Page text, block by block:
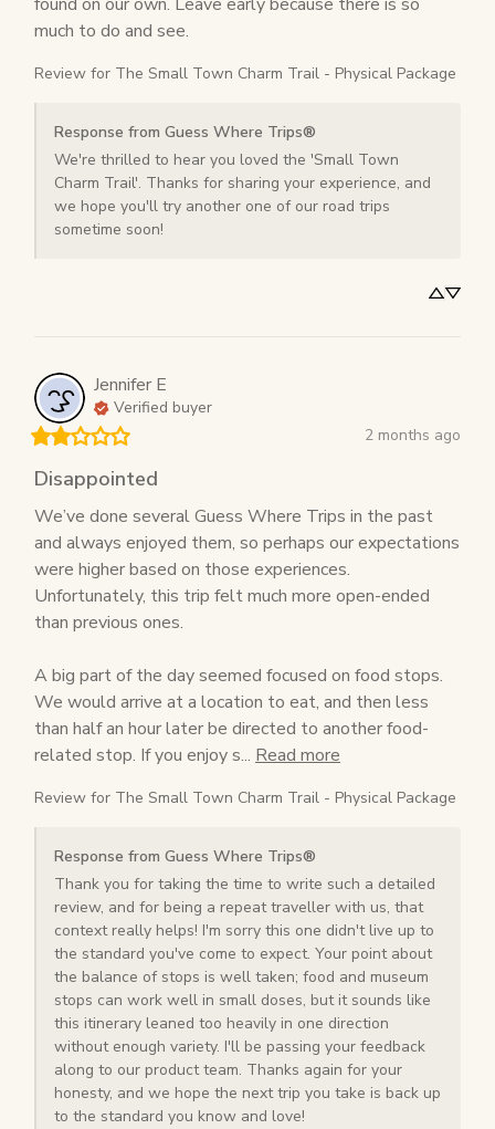
found on our own. Leave early because there is so
much to do and see.
Review for The Small Town Charm Trail - Physical Package
Response from Guess Where Trips®
We're thrilled to hear you loved the 'Small Town
Charm Trail'. Thanks for sharing your experience, and
we hope you'll try another one of our road trips
sometime soon!
Jennifer E
Verified buyer
2 months ago
Disappointed
We’ve done several Guess Where Trips in the past
and always enjoyed them, so perhaps our expectations
were higher based on those experiences.
Unfortunately, this trip felt much more open-ended
than previous ones.
A big part of the day seemed focused on food stops.
We would arrive at a location to eat, and then less
than half an hour later be directed to another food-
related stop. If you enjoy s... Read more
Review for The Small Town Charm Trail - Physical Package
Response from Guess Where Trips®
Thank you for taking the time to write such a detailed
review, and for being a repeat traveller with us, that
context really helps! I'm sorry this one didn't live up to
the standard you've come to expect. Your point about
the balance of stops is well taken; food and museum
stops can work well in small doses, but it sounds like
this itinerary leaned too heavily in one direction
without enough variety. I'll be passing your feedback
along to our product team. Thanks again for your
honesty, and we hope the next trip you take is back up
to the standard you know and love!